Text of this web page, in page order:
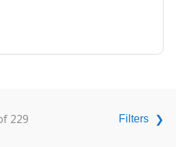
229 Filters ❯